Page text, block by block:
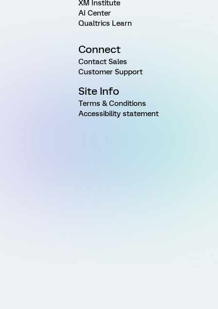
XM Institute
AI Center
Qualtrics Learn
Connect
Contact Sales
Customer Support
Site Info
Terms & Conditions
Accessibility statement